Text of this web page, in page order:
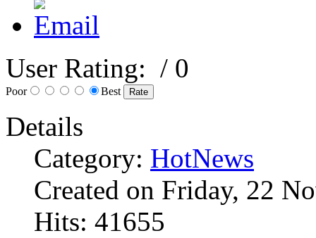
User Rating: / 0
Poor Best
Details
Category: HotNews
Created on Friday, 22
Hits: 41655